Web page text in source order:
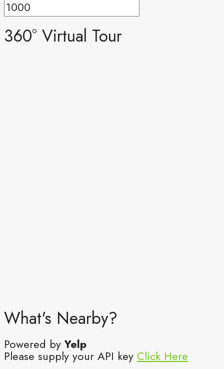
360° Virtual Tour
What's Nearby?
Powered byYelp
Please supply your API key Click Here